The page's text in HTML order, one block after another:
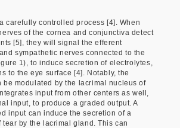
carefully controlled process [4]. When
of the cornea and conjunctiva detect
[5], they will signal the efferent
sympathetic nerves connected to the
1), to induce secretion of electrolytes,
to the eye surface [4]. Notably, the
be modulated by the lacrimal nucleus of
input from other centers as well,
input, to produce a graded output. A
input can induce the secretion of a
tear by the lacrimal gland. This can